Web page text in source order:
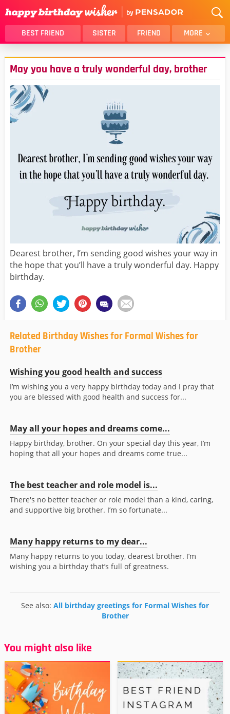
BEST FRIEND SISTER FRIEND MORE
THANK YOU
BROTHER
DAUGHTER
SON
HUSBAND
BELATED
NIECE
BEST FRIEND FEMALE
BEST FRIEND MALE
May you have a truly wonderful day, brother
Dearest brother, I’m sending good wishes your way in
the hope that you’ll have a truly wonderful day. Happy
birthday.
Related Birthday Wishes for Formal Wishes for
Brother
Wishing you good health and success
I’m wishing you a very happy birthday today and I pray that
you are blessed with good health and success for...
May all your hopes and dreams come...
Happy birthday, brother. On your special day this year, I’m
hoping that all your hopes and dreams come true...
The best teacher and role model is...
There's no better teacher or role model than a kind, caring,
and supportive big brother. I’m so fortunate...
Many happy returns to my dear...
Many happy returns to you today, dearest brother. I’m
wishing you a birthday that’s full of greatness.
See also: All birthday greetings for Formal Wishes for
Brother
You might also like